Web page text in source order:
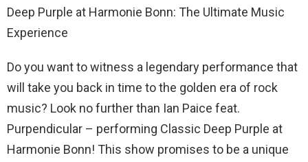
Deep Purple at Harmonie Bonn: The Ultimate Music
Experience
Do you want to witness a legendary performance that
will take you back in time to the golden era of rock
music? Look no further than Ian Paice feat.
Purpendicular – performing Classic Deep Purple at
Harmonie Bonn! This show promises to be a unique